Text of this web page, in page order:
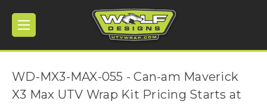
WD-MX3-MAX-055 - Can-am Maverick
X3 Max UTV Wrap Kit Pricing Starts at